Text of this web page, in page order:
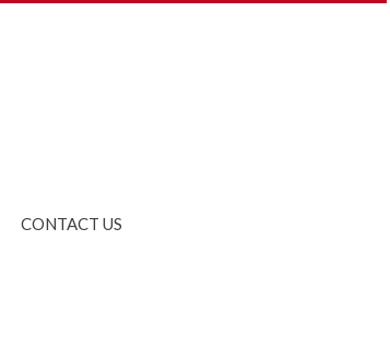
CONTACT US